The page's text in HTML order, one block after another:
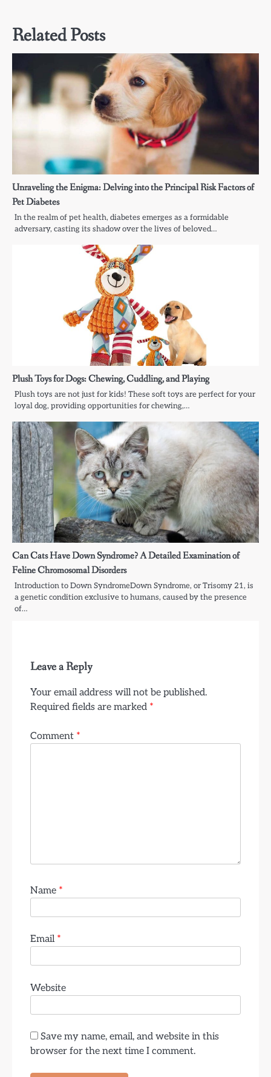
Related Posts
Unraveling the Enigma: Delving into the Principal Risk Factors of
Pet Diabetes
In the realm of pet health, diabetes emerges as a formidable
adversary, casting its shadow over the lives of beloved…
Plush Toys for Dogs: Chewing, Cuddling, and Playing
Plush toys are not just for kids! These soft toys are perfect for your
loyal dog, providing opportunities for chewing,…
Can Cats Have Down Syndrome? A Detailed Examination of
Feline Chromosomal Disorders
Introduction to Down SyndromeDown Syndrome, or Trisomy 21, is
a genetic condition exclusive to humans, caused by the presence
of…
Leave a Reply
Your email address will not be published.
Required fields are marked *
Comment *
Name *
Email *
Website
Save my name, email, and website in this
browser for the next time I comment.